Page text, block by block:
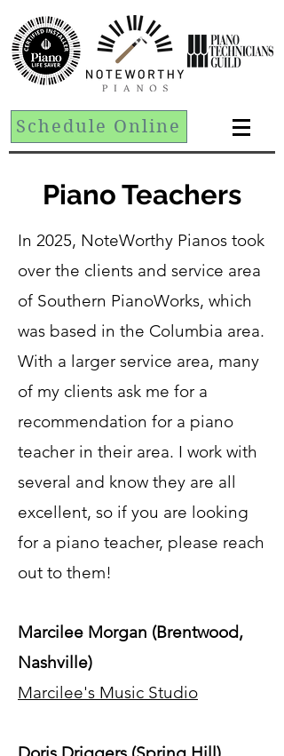
Schedule Online
Piano Teachers
In 2025, NoteWorthy Pianos took
over the clients and service area
of Southern PianoWorks, which
was based in the Columbia area.
With a larger service area, many
of my clients ask me for a
recommendation for a piano
teacher in their area. I work with
several and know they are all
excellent, so if you are looking
for a piano teacher, please reach
out to them!
Marcilee Morgan (Brentwood,
Nashville)
Marcilee's Music Studio